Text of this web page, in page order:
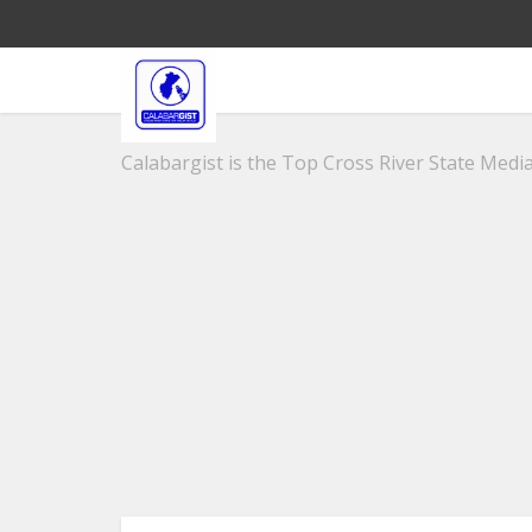
Calabargist is the Top Cross River State